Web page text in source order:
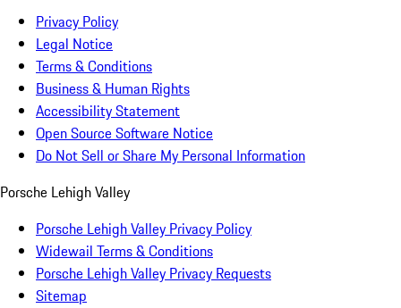
Privacy Policy
Legal Notice
Terms & Conditions
Business & Human Rights
Accessibility Statement
Open Source Software Notice
Do Not Sell or Share My Personal Information
Porsche Lehigh Valley
Porsche Lehigh Valley Privacy Policy
Widewail Terms & Conditions
Porsche Lehigh Valley Privacy Requests
Sitemap